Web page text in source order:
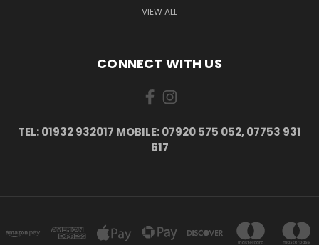
VIEW ALL
CONNECT WITH US
TEL: 01932 932017 MOBILE: 07920 575 052, 07753 931
617